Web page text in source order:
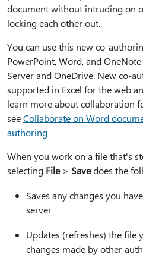
document without intruding on
locking each other out.
You can use this new co-
PowerPoint, Word, and
Server and OneDrive. New co-
supported in Excel for the web
learn more about collaboration
seeCollaborate on Word
authoring
When you work on a file that's
selecting File> Savedoes the
Saves any changes you
server
Updates (refreshes) the
changes made by other